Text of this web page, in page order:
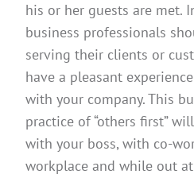
his or her guests are met.
business professionals
serving their clients or
have a pleasant
with your company. This
practice of “others first”
with your boss, with co-
workplace and while out